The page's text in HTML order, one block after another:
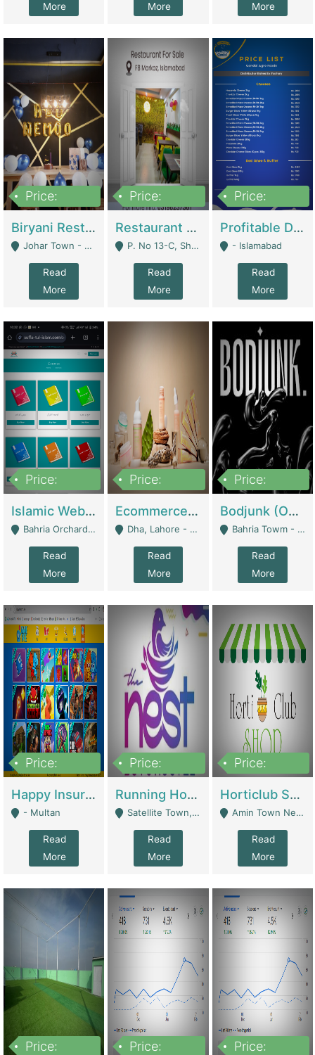
More
More
More
Price:
Biryani Restaurant In Johar Town | Restaurants
Johar Town - Lahore
Read
More
Price:
Restaurant For Sale – Prime Location In F-8 Markaz | Restaurants
P. No 13-C, Shop No.11 F- 8 Markaz Islamabad, Near HBL Bank - Islamabad
Read
More
Price:
Profitable Dairy Manufacturing Business Seeking Investments | Manufactures Units
- Islamabad
Read
More
Price:
Islamic Website By Name Suffatulislam Com | Academies / Tutor Academies / Tuition Centers
Bahria Orchard - Lahore
Read
More
Price:
Ecommerce Private Label (Skincare) | E-Commerce Platforms
Dha, Lahore - Lahore
Read
More
Price:
Bodjunk (One Of A Kind Jewelry Brand) | Fashion & Apparel
Bahria Towm - Lahore
Read
More
Price:
Happy Insurance Gaming Web Has A 5000 Plus Games With Online Support Gaming Zone All Type Of Games In My Site | Gaming Zones / Snooker
- Multan
Read
More
Price:
Running Hostel For Sale | Hostel
Satellite Town, Commercial Market, Rawalpindi - Rawalpindi
Read
More
Price:
Horticlub Shop Best Outdoor Furniture Company | Other Retail Shops
Amin Town Near Ideal Bakery Kashmir Bridge Faisalabad - Lahore
Read
More
Price:
Price:
Price: